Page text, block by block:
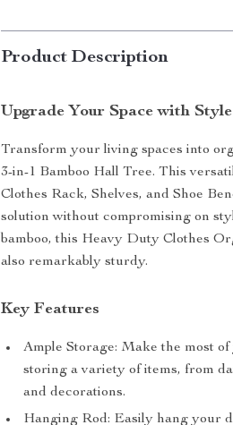
Product Description
Upgrade Your Space with
Transform your living spaces into
3-in-1 Bamboo Hall Tree. This
Clothes Rack, Shelves, and Shoe
solution without compromising on
bamboo, this Heavy Duty Clothes
also remarkably sturdy.
Key Features
Ample Storage: Make the most
storing a variety of items, from
and decorations.
Hanging Rod: Easily hang your